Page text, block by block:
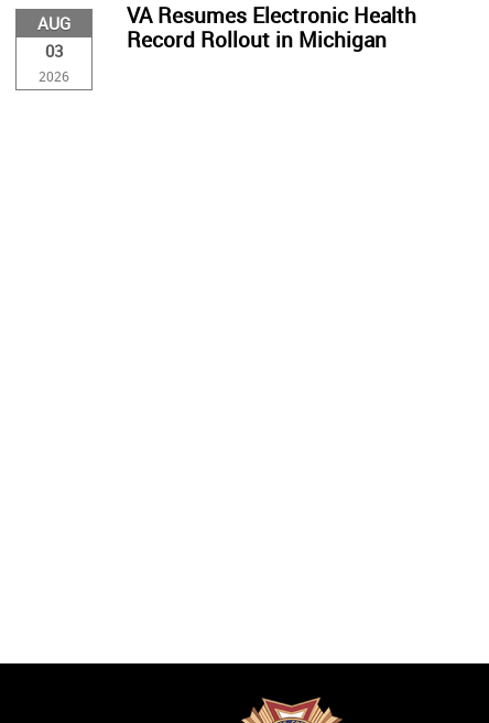
AUG
03
2026
VA Resumes Electronic Health
Record Rollout in Michigan